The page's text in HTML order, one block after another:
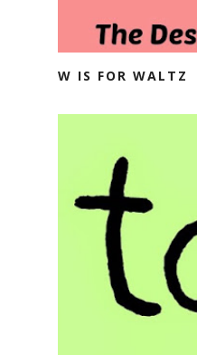
W IS FOR WALTZ